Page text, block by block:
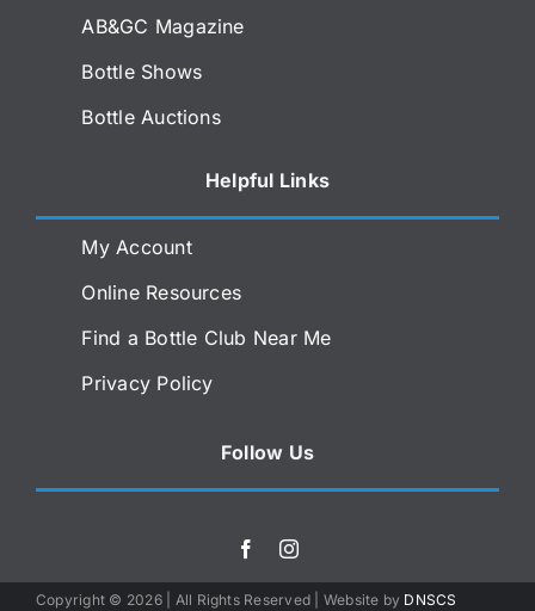
AB&GC Magazine
Bottle Shows
Bottle Auctions
Helpful Links
My Account
Online Resources
Find a Bottle Club Near Me
Privacy Policy
Follow Us
Copyright © 2026 | All Rights Reserved | Website by DNSCS